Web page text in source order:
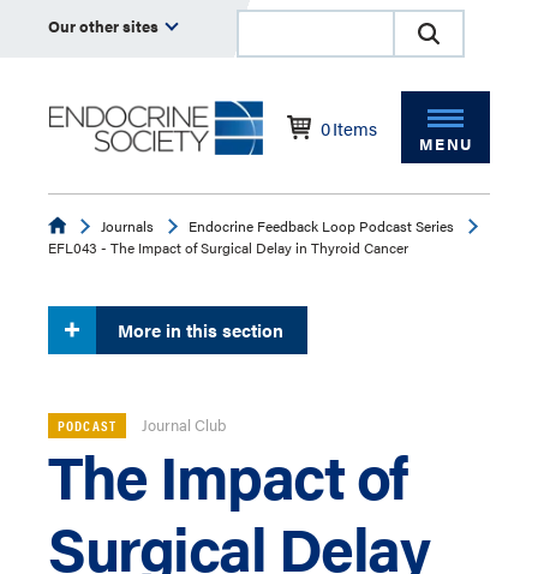
Our other sites
0Items
MENU
EndocrineJournals
Endocrine Feedback Loop Podcast Series
EFL043 - The Impact of Surgical Delay in Thyroid Cancer
More in this section
PODCAST Journal Club
The Impact of
Surgical Delay